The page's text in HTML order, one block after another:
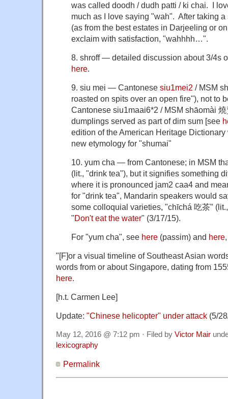
was called doodh / dudh patti / ki chai. I
much as I love saying "wah". After taking
(as from the best estates in Darjeeling or
exclaim with satisfaction, "wahhhh…".
8. shroff — detailed discussion about 3/4s
here.
9. siu mei — Cantonese siu1mei2 / MSM
roasted on spits over an open fire"), not to
Cantonese siu1maai6*2 / MSM shāomài 燒
dumplings served as part of dim sum [see
edition of the American Heritage
new etymology for "shumai"
10. yum cha — from Cantonese; in MSM
(lit., "drink tea"), but it signifies something
where it is pronounced jam2 caa4 and
for "drink tea", Mandarin speakers would
some colloquial varieties, "chīchá 吃茶"
"Don't eat the water" (3/17/15).
For "yum cha", see here (passim) and here
"[F]or a visual timeline of Southeast Asian
words from or about Singapore, dating from
here.
[h.t. Carmen Lee]
Update: "Chinese helicopter" under attack (5/
May 12, 2016 @ 7:12 pm · Filed by Victor Mair
lexicography
Permalink